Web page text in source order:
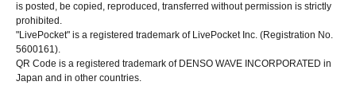
is posted, be copied, reproduced, transferred without permission is strictly
prohibited.
"LivePocket" is a registered trademark of LivePocket Inc. (Registration No.
5600161).
QR Code is a registered trademark of DENSO WAVE INCORPORATED in
Japan and in other countries.